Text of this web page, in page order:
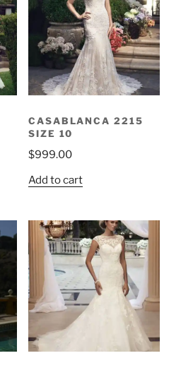
CASABLANCA 2215
SIZE 10
$999.00
Add to cart